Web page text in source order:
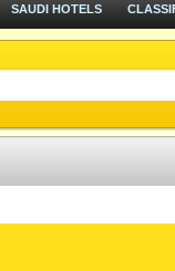
SAUDI HOTELS